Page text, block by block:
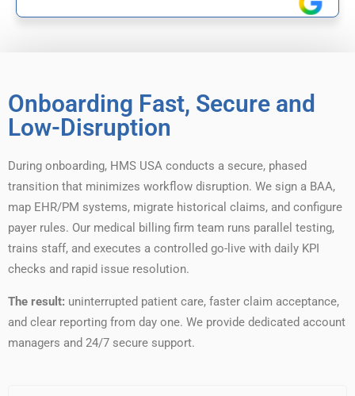
Onboarding Fast, Secure and
Low-Disruption
During onboarding, HMS USA conducts a secure, phased
transition that minimizes workflow disruption. We sign a BAA,
map EHR/PM systems, migrate historical claims, and configure
payer rules. Our medical billing firm team runs parallel testing,
trains staff, and executes a controlled go-live with daily KPI
checks and rapid issue resolution.
The result: uninterrupted patient care, faster claim acceptance,
and clear reporting from day one. We provide dedicated account
managers and 24/7 secure support.